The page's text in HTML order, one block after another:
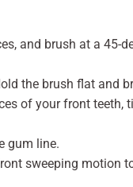
and brush at a 45-
the brush flat and
of your front
gum line.
sweeping motion